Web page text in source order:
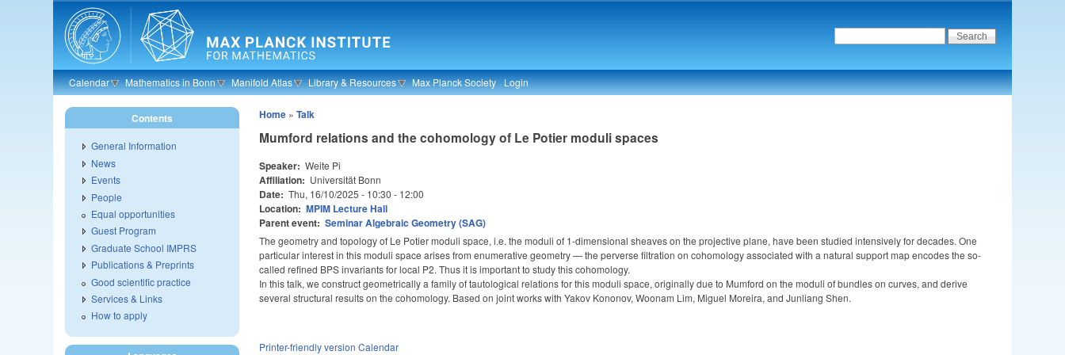
Calendar Mathematics in Bonn Manifold Atlas Library & Resources Max Planck Society Login
Home »Talk
Mumford relations and the cohomology of Le Potier moduli spaces
Speaker: Weite Pi
Affiliation: Universität Bonn
Date: Thu, 16/10/2025 - 10:30 - 12:00
Location: MPIM Lecture Hall
Parent event: Seminar Algebraic Geometry (SAG)
The geometry and topology of Le Potier moduli space, i.e. the moduli of 1-dimensional sheaves on the projective plane, have been studied intensively for decades. One
particular interest in this moduli space arises from enumerative geometry — the perverse filtration on cohomology associated with a natural support map encodes the so-
called refined BPS invariants for local P
^
2. Thus it is important to study this cohomology.
In this talk, we construct geometrically a family of tautological relations for this moduli space, originally due to Mumford on the moduli of bundles on curves, and derive
several structural results on the cohomology. Based on joint works with Yakov Kononov, Woonam Lim, Miguel Moreira, and Junliang Shen.
Printer-friendly version Calendar
Contents
General Information
News
Events
People
Equal opportunities
Guest Program
Graduate School IMPRS
Publications & Preprints
Good scientific practice
Services & Links
How to apply